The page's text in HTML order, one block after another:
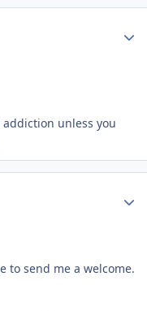
unless you
to send me a welcome.